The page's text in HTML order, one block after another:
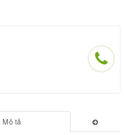
Mô tả